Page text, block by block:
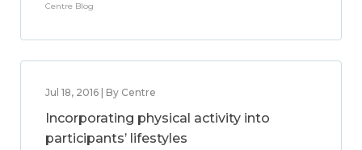
Centre Blog
Jul 18, 2016 | By Centre
Incorporating physical activity into
participants’ lifestyles